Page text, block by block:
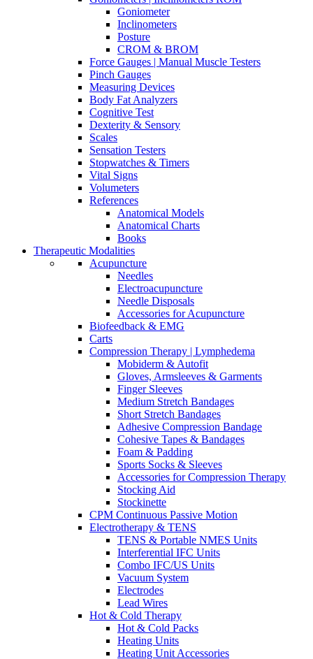
Goniometer
Inclinometers
Posture
CROM & BROM
Force Gauges | Manual Muscle Testers
Pinch Gauges
Measuring Devices
Body Fat Analyzers
Cognitive Test
Dexterity & Sensory
Scales
Sensation Testers
Stopwatches & Timers
Vital Signs
Volumeters
References
Anatomical Models
Anatomical Charts
Books
Therapeutic Modalities
Acupuncture
Needles
Electroacupuncture
Needle Disposals
Accessories for Acupuncture
Biofeedback & EMG
Carts
Compression Therapy | Lymphedema
Mobiderm & Autofit
Gloves, Armsleeves & Garments
Finger Sleeves
Medium Stretch Bandages
Short Stretch Bandages
Adhesive Compression Bandage
Cohesive Tapes & Bandages
Foam & Padding
Sports Socks & Sleeves
Accessories for Compression Therapy
Stocking Aid
Stockinette
CPM Continuous Passive Motion
Electrotherapy & TENS
TENS & Portable NMES Units
Interferential IFC Units
Combo IFC/US Units
Vacuum System
Electrodes
Lead Wires
Hot & Cold Therapy
Hot & Cold Packs
Heating Units
Heating Unit Accessories